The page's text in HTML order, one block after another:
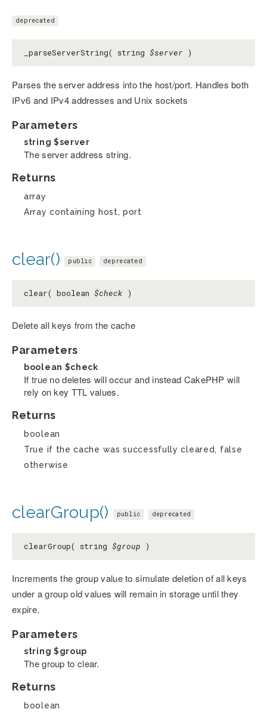
deprecated
_parseServerString( string $server )
Parses the server address into the host/port. Handles both
IPv6 and IPv4 addresses and Unix sockets
Parameters
string $server
The server address string.
Returns
array
Array containing host, port
clear() public deprecated
clear( boolean $check )
Delete all keys from the cache
Parameters
boolean $check
If true no deletes will occur and instead CakePHP will
rely on key TTL values.
Returns
boolean
True if the cache was successfully cleared, false
otherwise
clearGroup() public deprecated
clearGroup( string $group )
Increments the group value to simulate deletion of all keys
under a group old values will remain in storage until they
expire.
Parameters
string $group
The group to clear.
Returns
boolean